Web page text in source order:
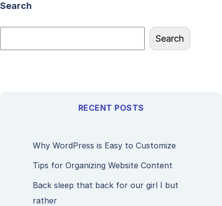
Search
Search
RECENT POSTS
Why WordPress is Easy to Customize
Tips for Organizing Website Content
Back sleep that back for our girl I but
rather